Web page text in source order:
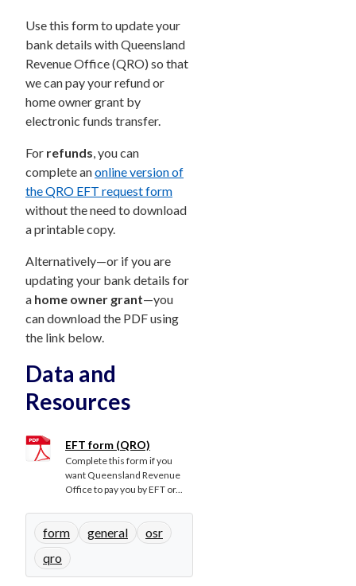
Use this form to update your
bank details with Queensland
Revenue Office (QRO) so that
we can pay your refund or
home owner grant by
electronic funds transfer.
For refunds, you can
complete anonline version of
the QRO EFT request form
without the need to download
a printable copy.
Alternatively—or if you are
updating your bank details for
a home owner grant—you
can download the PDF using
the link below.
Data and
Resources
EFT form (QRO)
Complete this form if you
want Queensland Revenue
Office to pay you by EFT or...
form general
osr
qro